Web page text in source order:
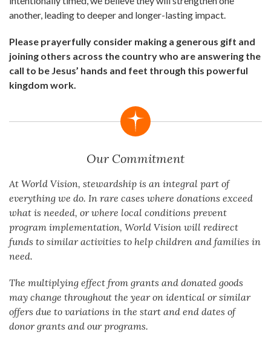
another, leading to deeper and longer-lasting impact.
Please prayerfully consider making a generous gift and
joining others across the country who are answering the
call to be Jesus’ hands and feet through this powerful
kingdom work.
Our Commitment
At World Vision, stewardship is an integral part of
everything we do. In rare cases where donations exceed
what is needed, or where local conditions prevent
program implementation, World Vision will redirect
funds to similar activities to help children and families in
need.
The multiplying effect from grants and donated goods
may change throughout the year on identical or similar
offers due to variations in the start and end dates of
donor grants and our programs.